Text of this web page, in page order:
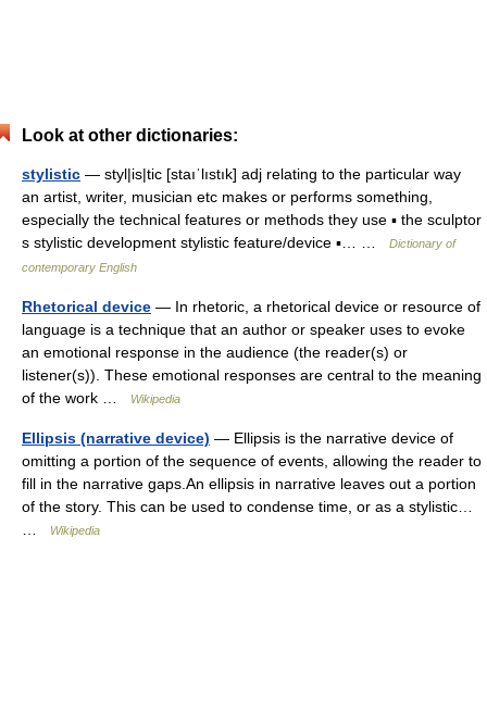
Look at other dictionaries:
stylistic — styl|is|tic [staıˈlıstık] adj relating to the particular way
an artist, writer, musician etc makes or performs something,
especially the technical features or methods they use ▪ the sculptor
s stylistic development stylistic feature/device ▪… …
Dictionary of
contemporary English
Rhetorical device — In rhetoric, a rhetorical device or resource of
language is a technique that an author or speaker uses to evoke
an emotional response in the audience (the reader(s) or
listener(s)). These emotional responses are central to the meaning
of the work …
Wikipedia
Ellipsis (narrative device) — Ellipsis is the narrative device of
omitting a portion of the sequence of events, allowing the reader to
fill in the narrative gaps.An ellipsis in narrative leaves out a portion
of the story. This can be used to condense time, or as a stylistic…
Wikipedia